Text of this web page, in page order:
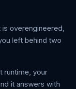
overengineered,
left behind two
runtime, your
it answers with